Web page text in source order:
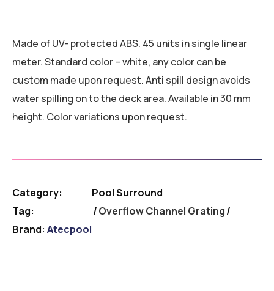
Made of UV- protected ABS. 45 units in single linear
meter. Standard color – white, any color can be
custom made upon request. Anti spill design avoids
water spilling on to the deck area. Available in 30 mm
height. Color variations upon request.
Category:
Pool Surround
Tag:
Overflow Channel Grating
Brand: Atecpool